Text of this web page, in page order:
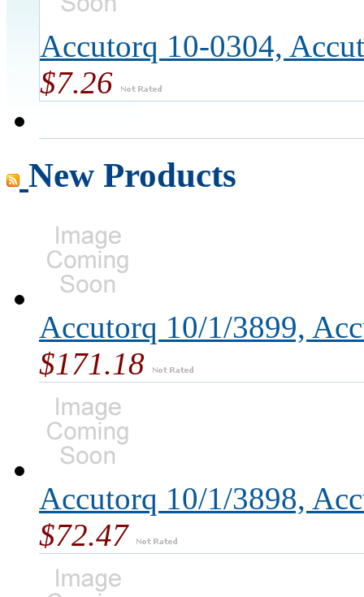
Accutorq 10-0304,
$7.26
New Products
Accutorq 10/1/3899,
$171.18
Accutorq 10/1/3898,
$72.47